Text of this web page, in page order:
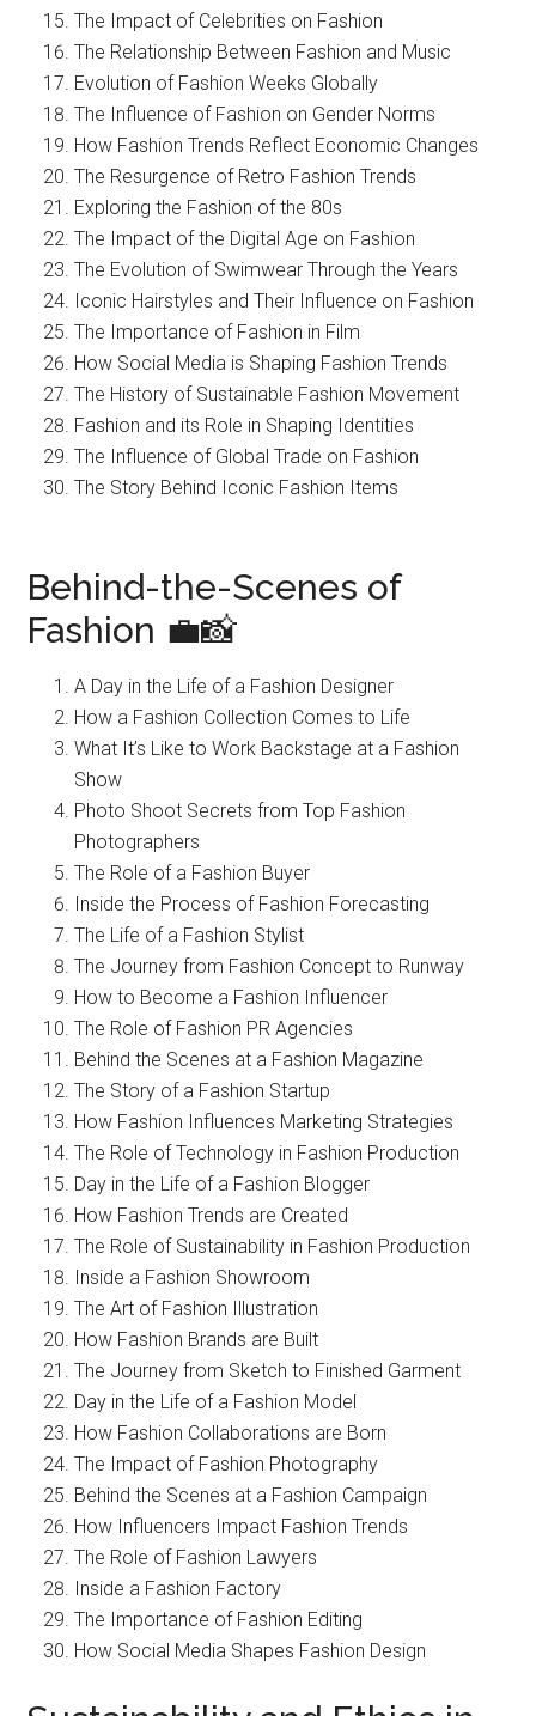
The Impact of Celebrities on Fashion
The Relationship Between Fashion and Music
Evolution of Fashion Weeks Globally
The Influence of Fashion on Gender Norms
How Fashion Trends Reflect Economic Changes
The Resurgence of Retro Fashion Trends
Exploring the Fashion of the 80s
The Impact of the Digital Age on Fashion
The Evolution of Swimwear Through the Years
Iconic Hairstyles and Their Influence on Fashion
The Importance of Fashion in Film
How Social Media is Shaping Fashion Trends
The History of Sustainable Fashion Movement
Fashion and its Role in Shaping Identities
The Influence of Global Trade on Fashion
The Story Behind Iconic Fashion Items
Behind-the-Scenes of
Fashion 💼📸
A Day in the Life of a Fashion Designer
How a Fashion Collection Comes to Life
What It’s Like to Work Backstage at a Fashion
Show
Photo Shoot Secrets from Top Fashion
Photographers
The Role of a Fashion Buyer
Inside the Process of Fashion Forecasting
The Life of a Fashion Stylist
The Journey from Fashion Concept to Runway
How to Become a Fashion Influencer
The Role of Fashion PR Agencies
Behind the Scenes at a Fashion Magazine
The Story of a Fashion Startup
How Fashion Influences Marketing Strategies
The Role of Technology in Fashion Production
Day in the Life of a Fashion Blogger
How Fashion Trends are Created
The Role of Sustainability in Fashion Production
Inside a Fashion Showroom
The Art of Fashion Illustration
How Fashion Brands are Built
The Journey from Sketch to Finished Garment
Day in the Life of a Fashion Model
How Fashion Collaborations are Born
The Impact of Fashion Photography
Behind the Scenes at a Fashion Campaign
How Influencers Impact Fashion Trends
The Role of Fashion Lawyers
Inside a Fashion Factory
The Importance of Fashion Editing
How Social Media Shapes Fashion Design